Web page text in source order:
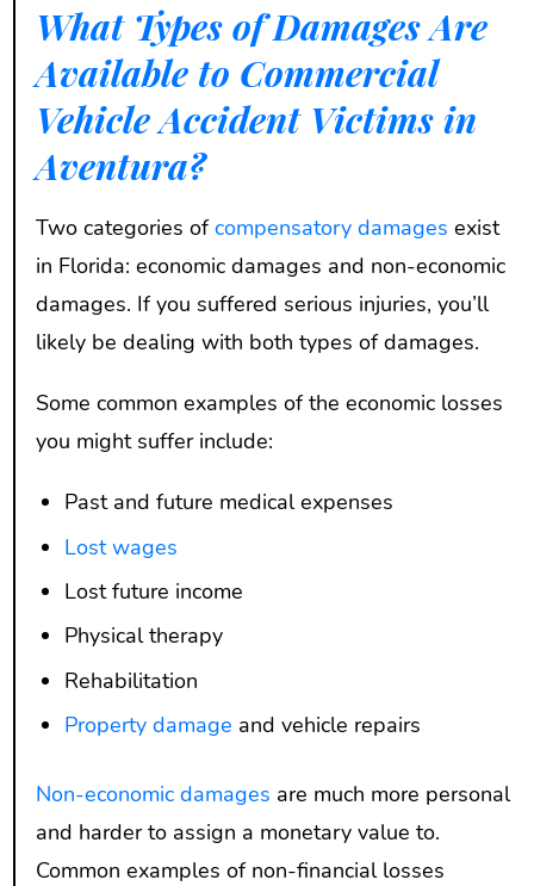
What Types of Damages Are
Available to Commercial
Vehicle Accident Victims in
Aventura?
Two categories ofcompensatory damages exist
in Florida: economic damages and non-economic
damages. If you suffered serious injuries, you’ll
likely be dealing with both types of damages.
Some common examples of the economic losses
you might suffer include:
Past and future medical expenses
Lost wages
Lost future income
Physical therapy
Rehabilitation
Property damage and vehicle repairs
Non-economic damages are much more personal
and harder to assign a monetary value to.
Common examples of non-financial losses